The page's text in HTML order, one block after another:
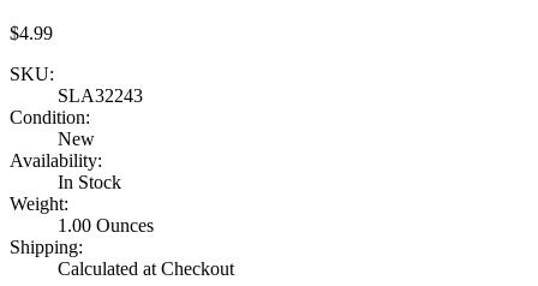
$4.99
SKU:
SLA32243
Condition:
New
Availability:
In Stock
Weight:
1.00 Ounces
Shipping:
Calculated at Checkout